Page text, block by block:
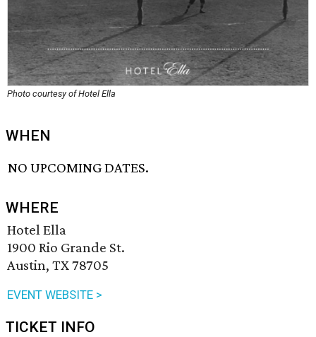
Photo courtesy of Hotel Ella
WHEN
NO UPCOMING DATES.
WHERE
Hotel Ella
1900 Rio Grande St.
Austin, TX 78705
EVENT WEBSITE >
TICKET INFO